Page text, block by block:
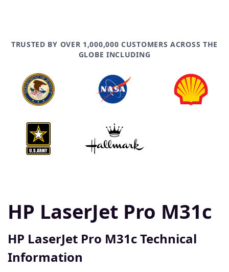
TRUSTED BY OVER 1,000,000 CUSTOMERS ACROSS THE
GLOBE INCLUDING
HP LaserJet Pro M31c
HP LaserJet Pro M31c Technical
Information